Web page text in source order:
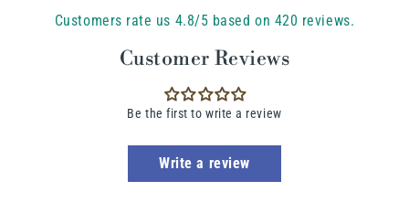
Customers rate us 4.8/5 based on 420 reviews.
Customer Reviews
Be the first to write a review
Write a review